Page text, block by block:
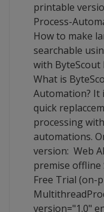
printable
Process-
How to make
searchable
with ByteScout
What is
Automation? It
quick
processing
automations.
version: Web
premise offline
Free Trial (on-
version="1.0"